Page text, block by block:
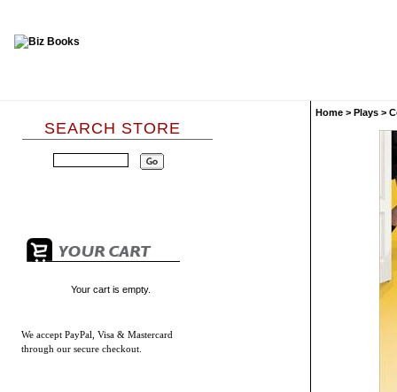
SEARCH STORE
Your cart is empty.
We accept PayPal, Visa & Mastercard
through our secure checkout.
Home > Plays >